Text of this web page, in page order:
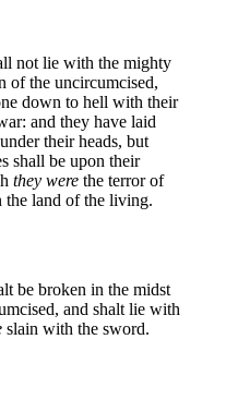
not lie with the mighty
of the uncircumcised,
down to hell with their
and they have laid
their heads, but
shall be upon their
they were the terror of
the land of the living.
be broken in the midst
and shalt lie with
slain with the sword.